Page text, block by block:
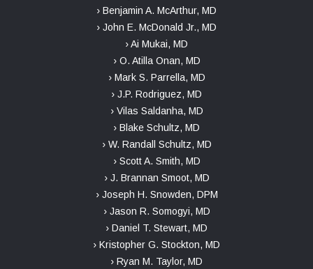
› Benjamin A. McArthur, MD
› John E. McDonald Jr., MD
› Ai Mukai, MD
› O. Atilla Onan, MD
› Mark S. Parrella, MD
› J.P. Rodriguez, MD
› Vilas Saldanha, MD
› Blake Schultz, MD
› W. Randall Schultz, MD
› Scott A. Smith, MD
› J. Brannan Smoot, MD
› Joseph H. Snowden, DPM
› Jason R. Somogyi, MD
› Daniel T. Stewart, MD
› Kristopher G. Stockton, MD
› Ryan M. Taylor, MD